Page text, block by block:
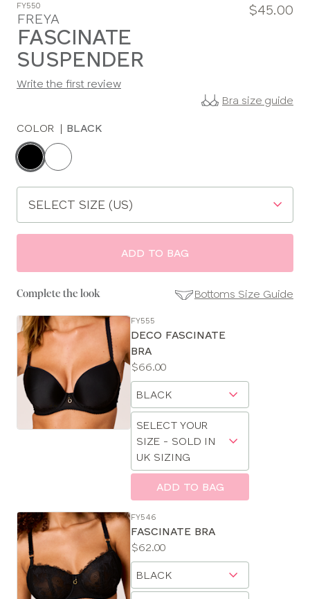
FY550
FREYA
FASCINATE
SUSPENDER
$45.00
Write the first review
Bra size guide
COLOR | BLACK
Choose
size
ADD TO BAG
Complete the look Bottoms Size Guide
Size
Guides
FY555
DECO FASCINATE
BRA
Price:
$66.00
Available
sizes:
Choose
size
Choose
SELECT YOUR
SIZE - SOLD IN
UK SIZING
SIZE
28
30
ADD TO BAG
FY546
FASCINATE BRA
Price:
$62.00
Available
sizes:
Choose